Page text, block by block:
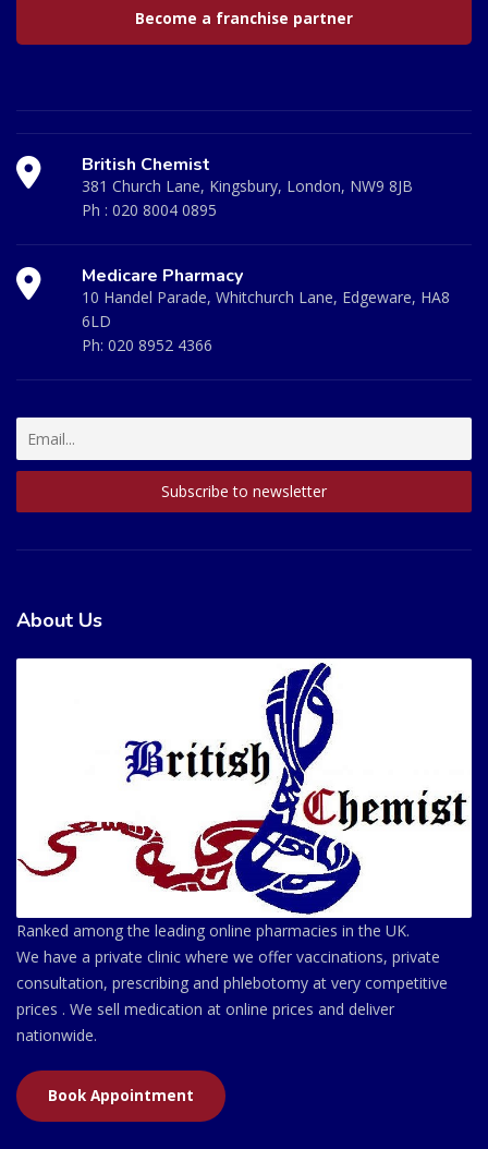
Become a franchise partner
British Chemist
381 Church Lane, Kingsbury, London, NW9 8JB
Ph : 020 8004 0895
Medicare Pharmacy
10 Handel Parade, Whitchurch Lane, Edgeware, HA8
6LD
Ph: 020 8952 4366
About Us
Ranked among the leading online pharmacies in the UK.
We have a private clinic where we offer vaccinations, private
consultation, prescribing and phlebotomy at very competitive
prices . We sell medication at online prices and deliver
nationwide.
Book Appointment